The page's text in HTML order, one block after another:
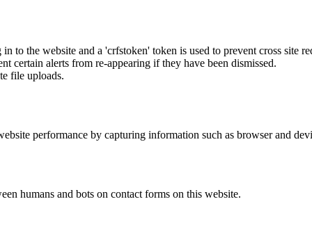
to the website and a 'crfstoken' token is used to prevent cross site
certain alerts from re-appearing if they have been dismissed.
file uploads.
performance by capturing information such as browser and
humans and bots on contact forms on this website.